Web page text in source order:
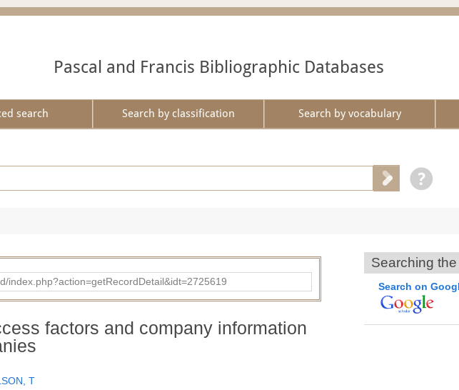
Pascal and Francis Bibliographic Databases
search Search by classification Search by vocabulary
index.php?action=getRecordDetail&idt=2725619
factors and company information
T
Searching
Search on